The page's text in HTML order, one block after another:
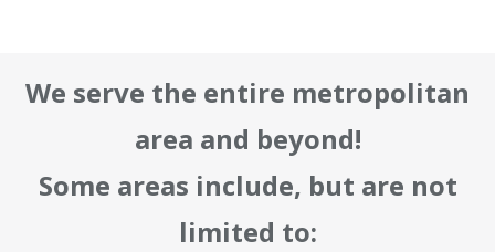
We serve the entire metropolitan
area and beyond!
Some areas include, but are not
limited to: